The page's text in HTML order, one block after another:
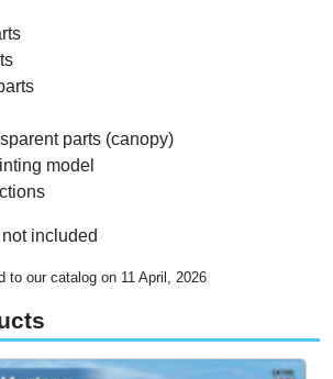
parts (canopy)
model
included
to our catalog on 11 April, 2026